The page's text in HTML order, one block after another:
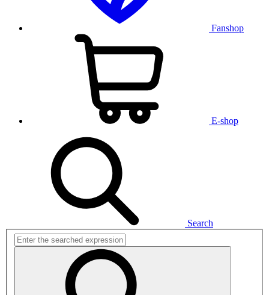
Fanshop
E-shop
Search